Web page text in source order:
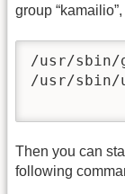
group
/usr/sbin/
/usr/sbin/
Then you can
following